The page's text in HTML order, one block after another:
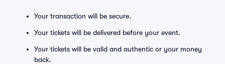
Your transaction will be secure.
Your tickets will be delivered before your event.
Your tickets will be valid and authentic or your money
back.